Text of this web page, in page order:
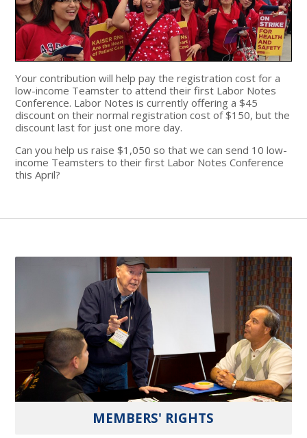
Your contribution will help pay the registration cost for a
low-income Teamster to attend their first Labor Notes
Conference. Labor Notes is currently offering a $45
discount on their normal registration cost of $150, but the
discount last for just one more day.
Can you help us raise $1,050 so that we can send 10 low-
income Teamsters to their first Labor Notes Conference
this April?
MEMBERS' RIGHTS